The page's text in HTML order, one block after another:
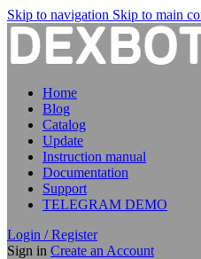
Skip to navigation Skip to main
Home
Blog
Catalog
Update
Instruction manual
Documentation
Support
TELEGRAM DEMO
Login / Register
Sign in Create an Account